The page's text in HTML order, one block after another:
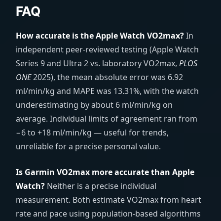
FAQ
How accurate is the Apple Watch VO2max?In
independent peer-reviewed testing (Apple Watch
Series 9 and Ultra 2 vs. laboratory VO2max, PLOS
ONE2025), the mean absolute error was 6.92
ml/min/kg and MAPE was 13.31%, with the watch
underestimating by about 6 ml/min/kg on
average. Individual limits of agreement ran from
−6 to +18 ml/min/kg — useful for trends,
unreliable for a precise personal value.
Is Garmin VO2max more accurate than Apple
Watch? Neither is a precise individual
measurement. Both estimate VO2max from heart
rate and pace using population-based algorithms